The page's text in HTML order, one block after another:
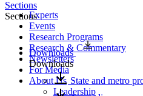
Experts
Events
Research Programs
Research & Commentary
Newsletters
For Media
About Us
Leadership
Sections
Sections
Downloads
Downloads
State and metro